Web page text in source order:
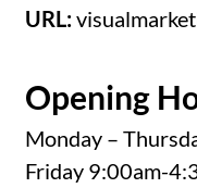
URL:
Opening
Monday –
Friday 9:00am-